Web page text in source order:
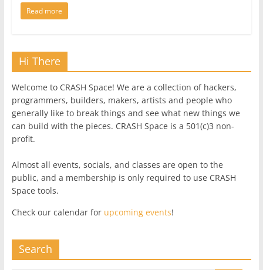
Read more
Hi There
Welcome to CRASH Space! We are a collection of hackers,
programmers, builders, makers, artists and people who
generally like to break things and see what new things we
can build with the pieces. CRASH Space is a 501(c)3 non-
profit.
Almost all events, socials, and classes are open to the
public, and a membership is only required to use CRASH
Space tools.
Check our calendar for upcoming events!
Search